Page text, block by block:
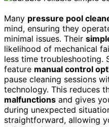
Many pressure pool
mind, ensuring they
minimal issues. Their
likelihood of mechanical
less time troubleshooting.
feature manual control
pause cleaning sessions
technology. This reduces
malfunctions and gives
during unexpected
straightforward, allowing